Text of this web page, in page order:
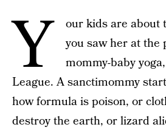
Y
our kids are about
you saw her at the
mommy-baby
League. A sanctimommy
how formula is poison, or
destroy the earth, or lizard